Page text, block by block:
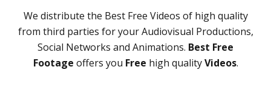
We distribute the Best Free Videos of high quality
from third parties for your Audiovisual Productions,
Social Networks and Animations. Best Free
Footage offers you Free high qualityVideos.